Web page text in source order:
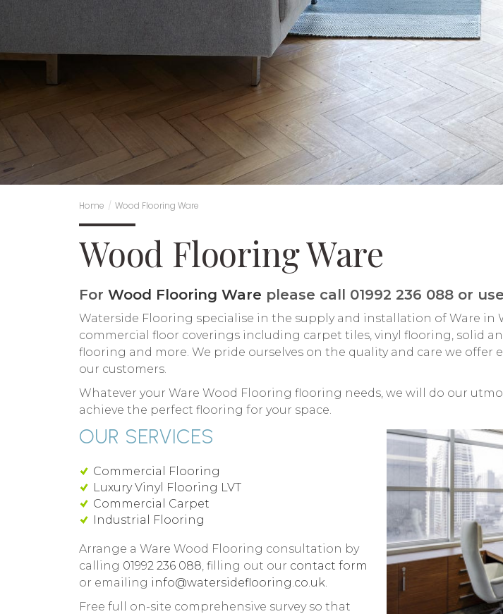
Home / Wood Flooring Ware
Wood Flooring Ware
For Wood Flooring Ware please call 01992 236 088 or
Waterside Flooring specialise in the supply and installation of Ware in
commercial floor coverings including carpet tiles, vinyl flooring, solid
flooring and more. We pride ourselves on the quality and care we offer
our customers.
Whatever your Ware Wood Flooring flooring needs, we will do our
achieve the perfect flooring for your space.
OUR SERVICES
Commercial Flooring
Luxury Vinyl Flooring LVT
Commercial Carpet
Industrial Flooring
Arrange a Ware Wood Flooring consultation by
calling 01992 236 088 , filling out our contact form
or emailing info@watersideflooring.co.uk.
Free full on-site comprehensive survey so that